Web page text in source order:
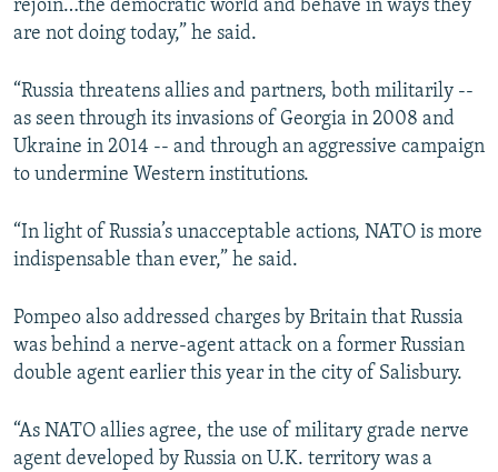
rejoin…the democratic world and behave in ways they
are not doing today,” he said.
“Russia threatens allies and partners, both militarily --
as seen through its invasions of Georgia in 2008 and
Ukraine in 2014 -- and through an aggressive campaign
to undermine Western institutions.
“In light of Russia’s unacceptable actions, NATO is more
indispensable than ever,” he said.
Pompeo also addressed charges by Britain that Russia
was behind a nerve-agent attack on a former Russian
double agent earlier this year in the city of Salisbury.
“As NATO allies agree, the use of military grade nerve
agent developed by Russia on U.K. territory was a